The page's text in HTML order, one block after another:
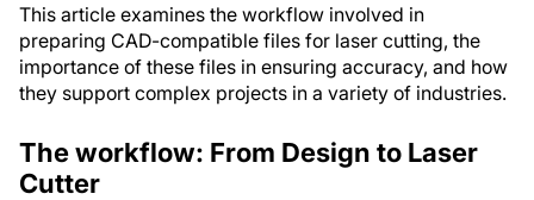
This article examines the workflow involved in
preparing CAD-compatible files for laser cutting, the
importance of these files in ensuring accuracy, and how
they support complex projects in a variety of industries.
The workflow: From Design to Laser
Cutter